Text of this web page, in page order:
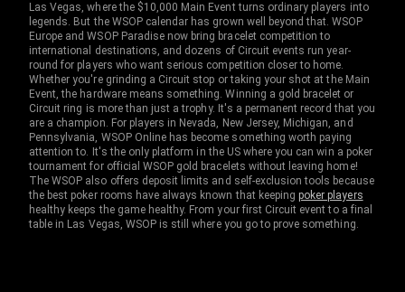
Las Vegas, where the $10,000 Main Event turns ordinary players into
legends. But the WSOP calendar has grown well beyond that. WSOP
Europe and WSOP Paradise now bring bracelet competition to
international destinations, and dozens of Circuit events run year-
round for players who want serious competition closer to home.
Whether you're grinding a Circuit stop or taking your shot at the Main
Event, the hardware means something. Winning a gold bracelet or
Circuit ring is more than just a trophy. It's a permanent record that you
are a champion. For players in Nevada, New Jersey, Michigan, and
Pennsylvania, WSOP Online has become something worth paying
attention to. It's the only platform in the US where you can win a poker
tournament for official WSOP gold bracelets without leaving home!
The WSOP also offers deposit limits and self-exclusion tools because
the best poker rooms have always known that keepingpoker players
healthy keeps the game healthy. From your first Circuit event to a final
table in Las Vegas, WSOP is still where you go to prove something.